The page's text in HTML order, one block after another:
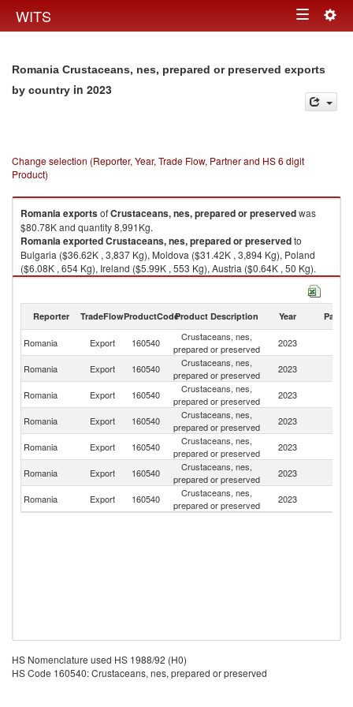
WITS Toggle
Romania Crustaceans, nes, prepared or preserved exports
by country in 2023
Change selection (Reporter, Year, Trade Flow, Partner and HS 6 digit
Product)
RomaniaexportsofCrustaceans, nes, prepared or preservedwas
$80.78K and quantity 8,991Kg.
RomaniaexportedCrustaceans, nes, prepared or preservedto
Bulgaria ($36.62K , 3,837 Kg), Moldova ($31.42K , 3,894 Kg), Poland
($6.08K , 654 Kg), Ireland ($5.99K , 553 Kg), Austria ($0.64K , 50 Kg).
Crustaceans, nes, prepared or preserved imports by country in 2023
Reporter TradeFlowProductCodeProduct Description Year Partner
Romania Export 160540
Crustaceans, nes,
prepared or preserved
2023
Romania Export 160540
Crustaceans, nes,
prepared or preserved
2023
Romania Export 160540
Crustaceans, nes,
prepared or preserved
2023
Romania Export 160540
Crustaceans, nes,
prepared or preserved
2023
Romania Export 160540
Crustaceans, nes,
prepared or preserved
2023
Romania Export 160540
Crustaceans, nes,
prepared or preserved
2023
Romania Export 160540
Crustaceans, nes,
prepared or preserved
2023
HS Nomenclature used HS 1988/92 (H0)
HS Code 160540: Crustaceans, nes, prepared or preserved